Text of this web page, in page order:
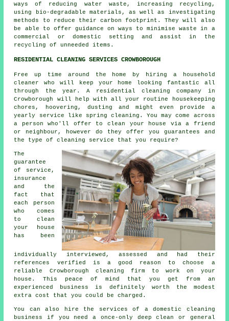
ways of reducing water waste, increasing recycling,
using bio-degradable materials, as well as investigating
methods to reduce their carbon footprint. They will also
be able to offer guidance on ways to minimise waste in a
commercial or domestic setting and assist in the
recycling of unneeded items.
RESIDENTIAL CLEANING SERVICES CROWBOROUGH
Free up time around the home by hiring a household
cleaner who will keep your home looking fantastic all
through the year. A residential cleaning company in
Crowborough will help with all your routine housekeeping
chores, hoovering, dusting and might even provide a
yearly service like spring cleaning. You may come across
a person who'll offer to clean your house via a friend
or neighbour, however do they offer you guarantees and
the type of cleaning service that you require?
The
guarantee
of service,
insurance
and the
fact that
each person
who comes
to clean
your house
has been
individually interviewed, assessed and had their
references verified is a good reason to choose a
reliable Crowborough cleaning firm to work on your
house. This peace of mind that you get from an
experienced business is definitely worth the modest
extra cost that you could be charged.
You can also hire the services of a domestic cleaning
business if you need a once-only deep clean or general